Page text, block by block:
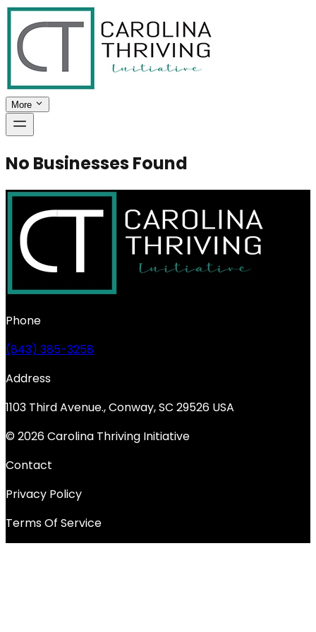
More
No Businesses Found
Phone
(843) 385-3258
Address
1103 Third Avenue., Conway, SC 29526 USA
© 2026 Carolina Thriving Initiative
Contact
Privacy Policy
Terms Of Service